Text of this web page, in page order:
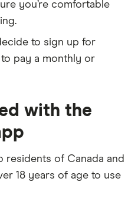
you’re comfortable
to sign up for
to pay a monthly or
with the
residents of Canada and
18 years of age to use